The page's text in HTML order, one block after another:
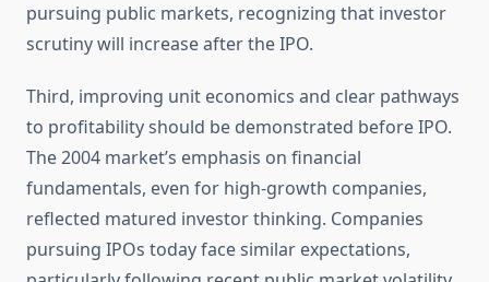
pursuing public markets, recognizing that investor
scrutiny will increase after the IPO.
Third, improving unit economics and clear pathways
to profitability should be demonstrated before IPO.
The 2004 market’s emphasis on financial
fundamentals, even for high-growth companies,
reflected matured investor thinking. Companies
pursuing IPOs today face similar expectations,